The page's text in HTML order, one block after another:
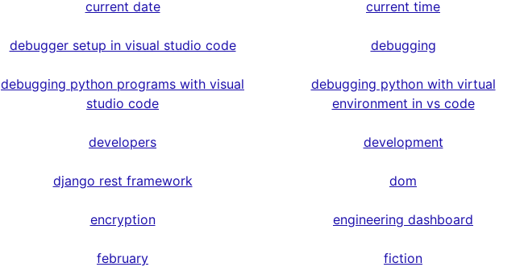
current date current time
debugger setup in visual studio code debugging
debugging python programs with visual
studio code
debugging python with virtual
environment in vs code
developers development
django rest framework dom
encryption engineering dashboard
february fiction